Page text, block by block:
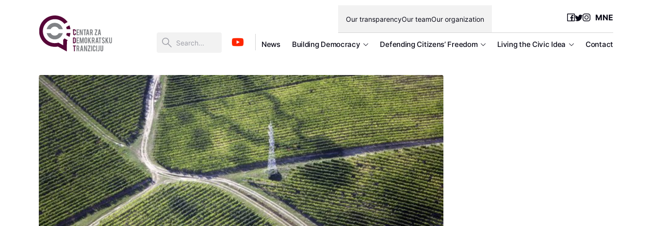
Our transparencyOur teamOur organization
News Building Democracy Defending Citizens’ Freedom Living the Civic Idea Contact
MNE